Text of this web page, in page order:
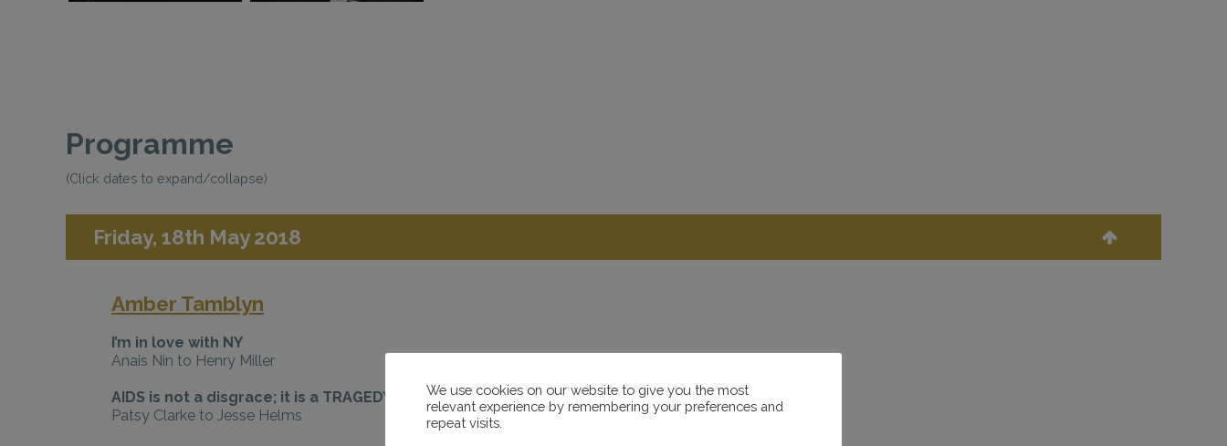
Programme
(Click dates to expand/collapse)
Friday, 18th May 2018
Amber Tamblyn
I’m in love with NY
Anais Nin to Henry Miller
AIDS is not a disgrace; it is a TRAGEDY
Patsy Clarke to Jesse Helms
We use cookies on our website to give you the most
relevant experience by remembering your preferences and
repeat visits.